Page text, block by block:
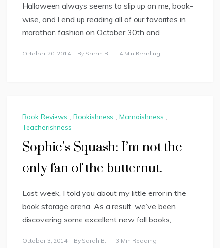
Halloween always seems to slip up on me, book-
wise, and I end up reading all of our favorites in
marathon fashion on October 30th and
October 20, 2014 By Sarah B. 4 Min Reading
Book Reviews , Bookishness , Mamaishness ,
Teacherishness
Sophie’s Squash: I’m not the
only fan of the butternut.
Last week, I told you about my little error in the
book storage arena. As a result, we’ve been
discovering some excellent new fall books,
October 3, 2014 By Sarah B. 3 Min Reading